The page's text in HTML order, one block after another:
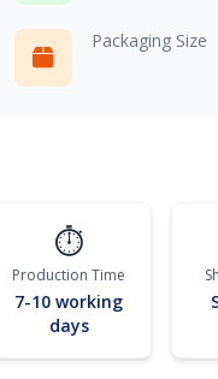
Packaging Size
⏱️
Production Time
7-10 working
days